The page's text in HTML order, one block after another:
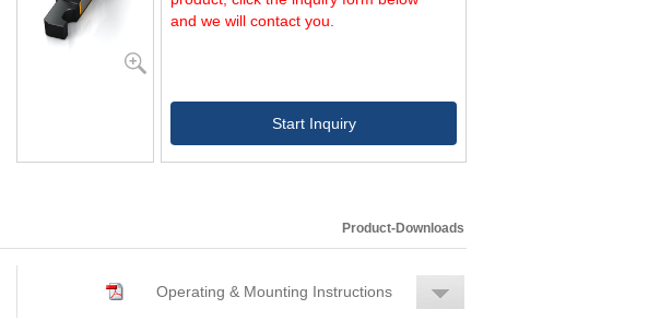
and we will contact you.
Start Inquiry
Product-Downloads
Operating & Mounting Instructions